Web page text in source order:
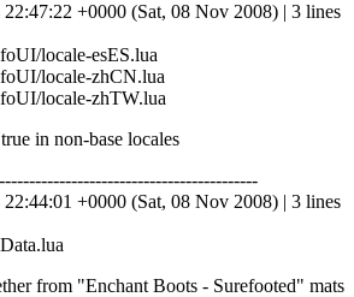
+0000 (Sat, 08 Nov 2008) | 3 lines
locale-esES.lua
locale-zhCN.lua
locale-zhTW.lua
in non-base locales
+0000 (Sat, 08 Nov 2008) | 3 lines
from "Enchant Boots - Surefooted" mats